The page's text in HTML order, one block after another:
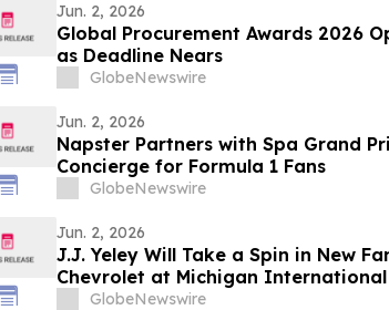
Jun. 2, 2026
Global Procurement Awards 2026
as Deadline Nears
GlobeNewswire
Jun. 2, 2026
Napster Partners with Spa Grand
Concierge for Formula 1 Fans
GlobeNewswire
Jun. 2, 2026
J.J. Yeley Will Take a Spin in New
Chevrolet at Michigan
GlobeNewswire